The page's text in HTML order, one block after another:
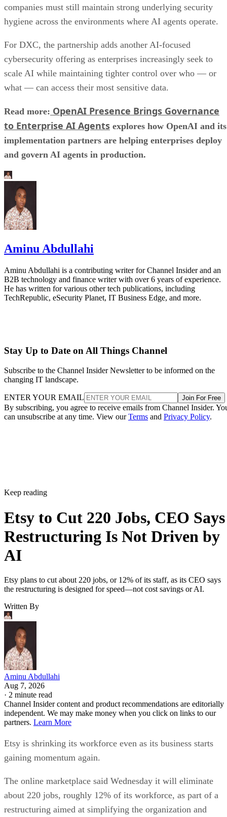
companies must still maintain strong underlying security
hygiene across the environments where AI agents operate.
For DXC, the partnership adds another AI-focused
cybersecurity offering as enterprises increasingly seek to
scale AI while maintaining tighter control over who — or
what — can access their most sensitive data.
Read more: OpenAI Presence Brings Governance
to Enterprise AI Agents explores how OpenAI and its
implementation partners are helping enterprises deploy
and govern AI agents in production.
Aminu Abdullahi
Aminu Abdullahi is a contributing writer for Channel Insider and an
B2B technology and finance writer with over 6 years of experience.
He has written for various other tech publications, including
TechRepublic, eSecurity Planet, IT Business Edge, and more.
Stay Up to Date on All Things Channel
Subscribe to the Channel Insider Newsletter to be informed on the
changing IT landscape.
ENTER YOUR EMAIL Join For Free
By subscribing, you agree to receive emails from Channel Insider.
can unsubscribe at any time. View ourTerms and Privacy Policy.
Keep reading
Etsy to Cut 220 Jobs, CEO Says
Restructuring Is Not Driven by
AI
Etsy plans to cut about 220 jobs, or 12% of its staff, as its CEO says
the restructuring is designed for speed—not cost savings or AI.
Written By
Aminu Abdullahi
Aug 7, 2026
· 2 minute read
Channel Insider content and product recommendations are editorially
independent. We may make money when you click on links to our
partners. Learn More
Etsy is shrinking its workforce even as its business starts
gaining momentum again.
The online marketplace said Wednesday it will eliminate
about 220 jobs, roughly 12% of its workforce, as part of a
restructuring aimed at simplifying the organization and